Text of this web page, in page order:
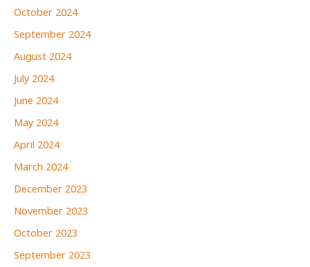
October 2024
September 2024
August 2024
July 2024
June 2024
May 2024
April 2024
March 2024
December 2023
November 2023
October 2023
September 2023